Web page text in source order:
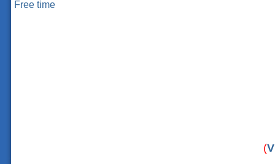
Free time
(